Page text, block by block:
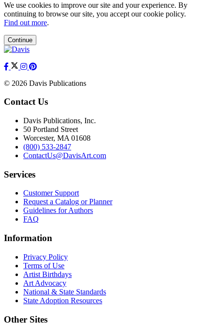
We use cookies to improve our site and your experience. By
continuing to browse our site, you accept our cookie policy.
Find out more.
Continue
© 2026 Davis Publications
Contact Us
Davis Publications, Inc.
50 Portland Street
Worcester, MA 01608
(800) 533-2847
ContactUs@DavisArt.com
Services
Customer Support
Request a Catalog or Planner
Guidelines for Authors
FAQ
Information
Privacy Policy
Terms of Use
Artist Birthdays
Art Advocacy
National & State Standards
State Adoption Resources
Other Sites